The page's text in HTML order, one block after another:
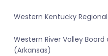
Western Kentucky
Western River Valley Board
(Arkansas)